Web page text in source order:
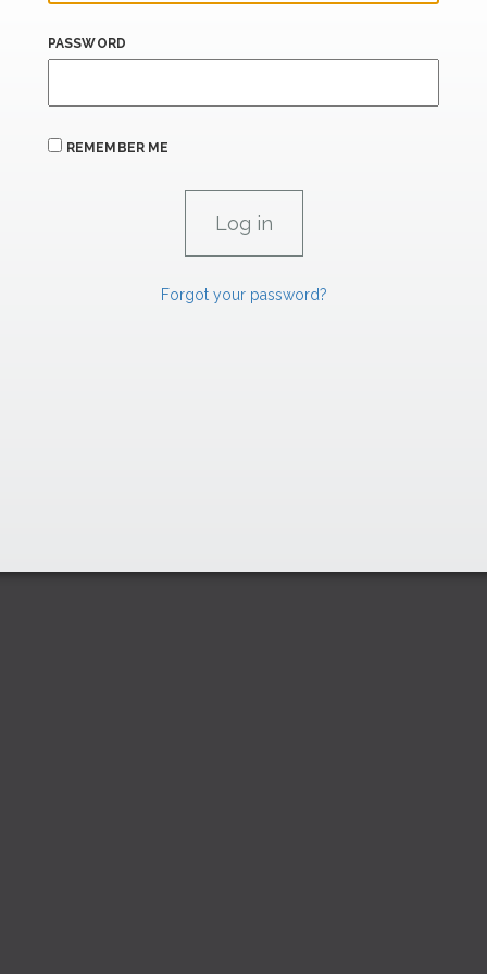
PASSWORD
REMEMBER ME
Forgot your password?